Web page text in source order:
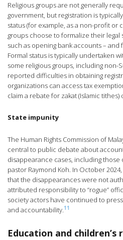
Religious groups are not generally
government, but registration is
status (for example, as a non-profit or
groups choose to formalize their legal
such as opening bank accounts – and
Formal status is typically undertaken
some religious groups, including non-
reported difficulties in obtaining
organizations can access tax
claim a rebate for zakat (Islamic tithes)
State impunity
The Human Rights Commission of
central to public debate about
disappearance cases, including those
pastor Raymond Koh. In October
that the disappearances were not
attributed responsibility to “rogue”
society actors have continued to
and accountability.11
Education and children’s